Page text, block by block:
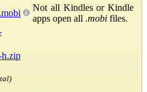
Not all Kindles or Kindle
apps open all .mobi files.
h.zip